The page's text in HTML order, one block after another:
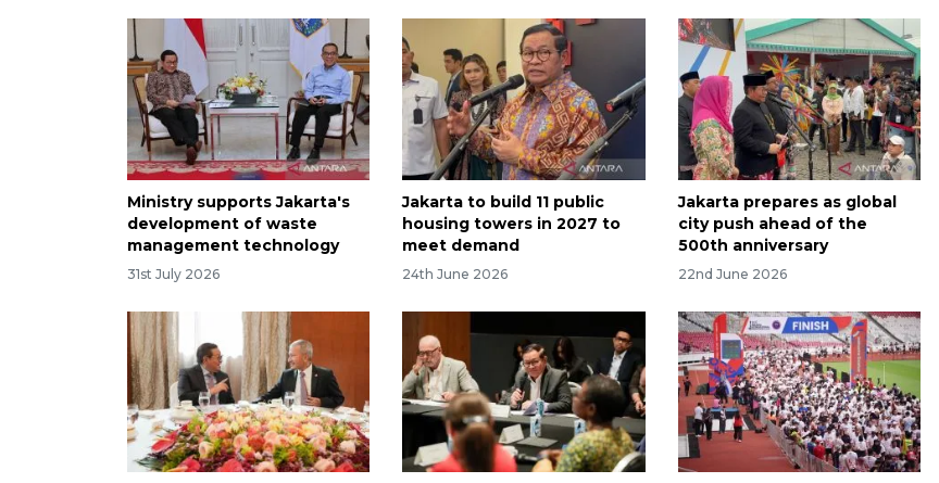
Ministry supports Jakarta's
development of waste
management technology
31st July 2026
Jakarta to build 11 public
housing towers in 2027 to
meet demand
24th June 2026
Jakarta prepares as global
city push ahead of the
500th anniversary
22nd June 2026